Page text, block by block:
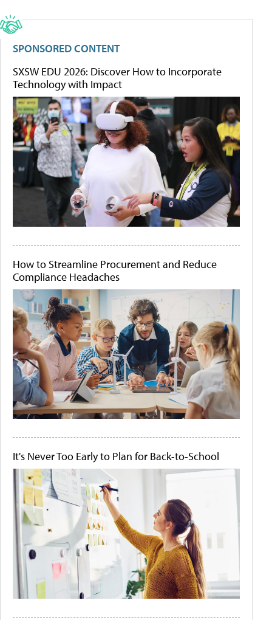
SPONSORED CONTENT
SXSW EDU 2026: Discover How to Incorporate
Technology with Impact
How to Streamline Procurement and Reduce
Compliance Headaches
It's Never Too Early to Plan for Back-to-School